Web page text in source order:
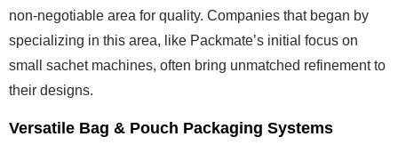
non-negotiable area for quality. Companies that began by
specializing in this area, like Packmate’s initial focus on
small sachet machines, often bring unmatched refinement to
their designs.
Versatile Bag & Pouch Packaging Systems